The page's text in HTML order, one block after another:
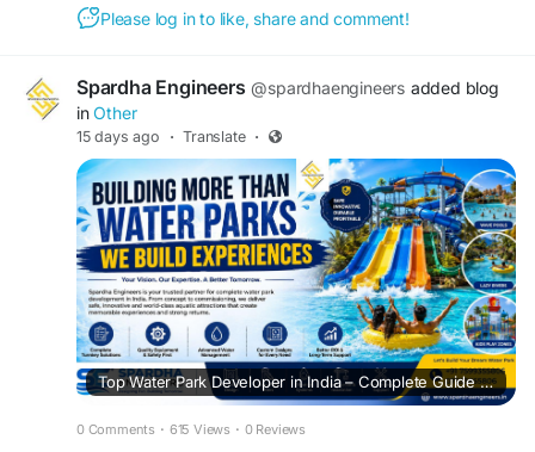
Please log in to like, share and comment!
Spardha Engineers @spardhaengineers added blog
inOther
15 days ago · Translate ·
Top Water Park Developer in India – Complete Guide to Building a Successful Water Park
0 Comments · 615 Views · 0 Reviews